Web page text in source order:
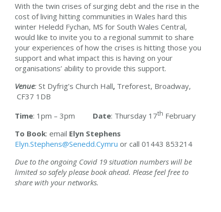
With the twin crises of surging debt and the rise in the
cost of living hitting communities in Wales hard this
winter Heledd Fychan, MS for South Wales Central,
would like to invite you to a regional summit to share
your experiences of how the crises is hitting those you
support and what impact this is having on your
organisations’ ability to provide this support.
Venue: St Dyfrig’s Church Hall, Treforest, Broadway,
CF37 1DB
Time: 1pm – 3pm Date: Thursday 17th February
To Book: email Elyn Stephens
Elyn.Stephens@Senedd.Cymru or call 01443 853214
Due to the ongoing Covid 19 situation numbers will be
limited so safely please book ahead. Please feel free to
share with your networks.